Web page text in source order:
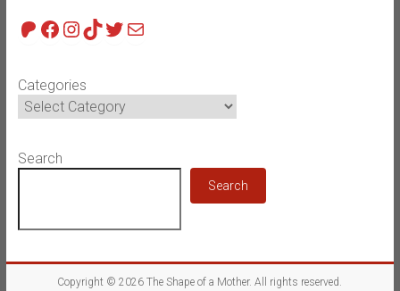
Patreon
Facebook
Instagram
TikTok
Twitter
Mail
Categories
Search
Search
Copyright © 2026The Shape of a Mother. All rights reserved.